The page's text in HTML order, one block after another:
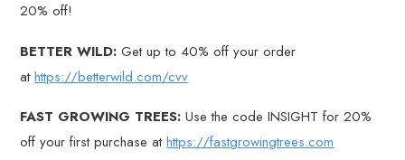
20% off!
BETTER WILD:Get up to 40% off your order
athttps://betterwild.com/cvv
FAST GROWING TREES:Use the code INSIGHT for 20%
off your first purchase athttps://fastgrowingtrees.com